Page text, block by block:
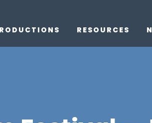
RESOURCES